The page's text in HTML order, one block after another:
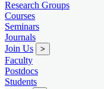
Research Groups
Courses
Seminars
Journals
Join Us
>
Faculty
Postdocs
Students